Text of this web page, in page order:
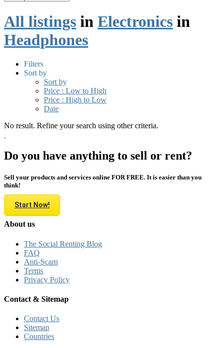
All listings in Electronics in
Headphones
Filters
Sort by
Sort by
Price : Low to High
Price : High to Low
Date
No result. Refine your search using other criteria.
Do you have anything to sell or rent?
Sell your products and services online FOR FREE. It is easier than you
think!
Start Now!
About us
The Social Renting Blog
FAQ
Anti-Scam
Terms
Privacy Policy
Contact & Sitemap
Contact Us
Sitemap
Countries